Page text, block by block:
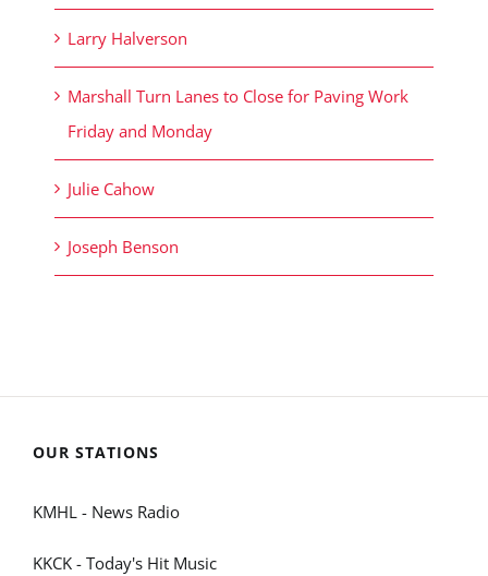
Larry Halverson
Marshall Turn Lanes to Close for Paving Work
Friday and Monday
Julie Cahow
Joseph Benson
OUR STATIONS
KMHL - News Radio
KKCK - Today's Hit Music